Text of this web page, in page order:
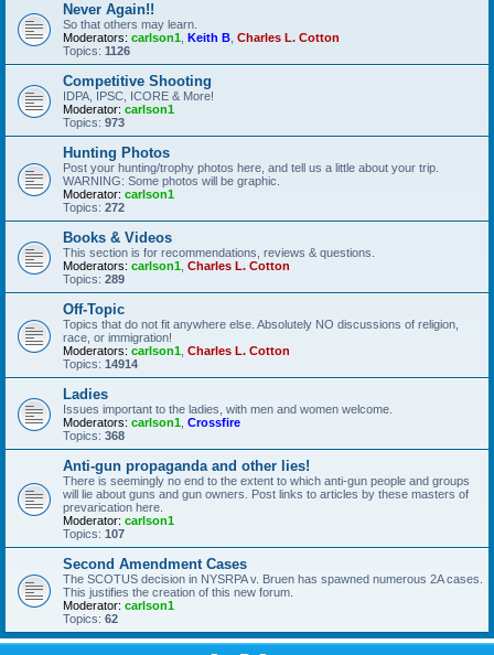
Never Again!!
So that others may learn.
Moderators: carlson1 Keith B Charles L. Cotton
Topics: 1126
Competitive Shooting
IDPA, IPSC, ICORE & More!
Moderator: carlson1
Topics: 973
Hunting Photos
Post your hunting/trophy photos here, and tell us a little about your trip.
WARNING: Some photos will be graphic.
Moderator: carlson1
Topics: 272
Books & Videos
This section is for recommendations, reviews & questions.
Moderators: carlson1 Charles L. Cotton
Topics: 289
Off-Topic
Topics that do not fit anywhere else. Absolutely NO discussions of religion,
race, or immigration!
Moderators: carlson1 Charles L. Cotton
Topics: 14914
Ladies
Issues important to the ladies, with men and women welcome.
Moderators: carlson1 Crossfire
Topics: 368
Anti-gun propaganda and other lies!
There is seemingly no end to the extent to which anti-gun people and groups
will lie about guns and gun owners. Post links to articles by these masters of
prevarication here.
Moderator: carlson1
Topics: 107
Second Amendment Cases
The SCOTUS decision in NYSRPA v. Bruen has spawned numerous 2A cases.
This justifies the creation of this new forum.
Moderator: carlson1
Topics: 62